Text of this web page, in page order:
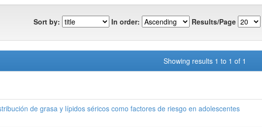
Sort by: In order: Results/Page
Showing results 1 to 1 of 1
de grasa y lípidos séricos como factores de riesgo en adolescentes